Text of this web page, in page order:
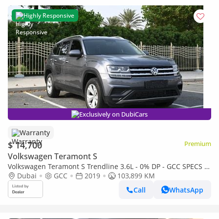
Highly Responsive
Exclusively on DubiCars
Warranty
$ 14,700 Premium
Volkswagen Teramont S
Volkswagen Teramont S Trendline 3.6L - 0% DP - GCC SPECS -
VOLKSWAGEN TERAMONT 4WD - FIRST OWNER
Dubai GCC 2019
103,899 KM
Call
WhatsApp